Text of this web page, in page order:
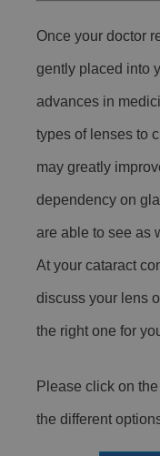
Once your doctor
gently placed into
advances in
types of lenses to
may greatly
dependency on
are able to see as
At your cataract
discuss your lens
the right one for
Please click on
the different